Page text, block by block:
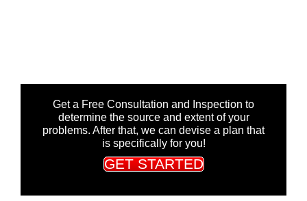
Get a Free Consultation and Inspection to
determine the source and extent of your
problems. After that, we can devise a plan that
is specifically for you!
GET STARTED